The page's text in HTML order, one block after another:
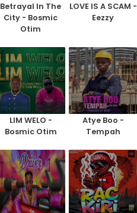
Betrayal In The
City - Bosmic
Otim
LOVE IS A SCAM -
Eezzy
LIM WELO -
Bosmic Otim
Atye Boo -
Tempah